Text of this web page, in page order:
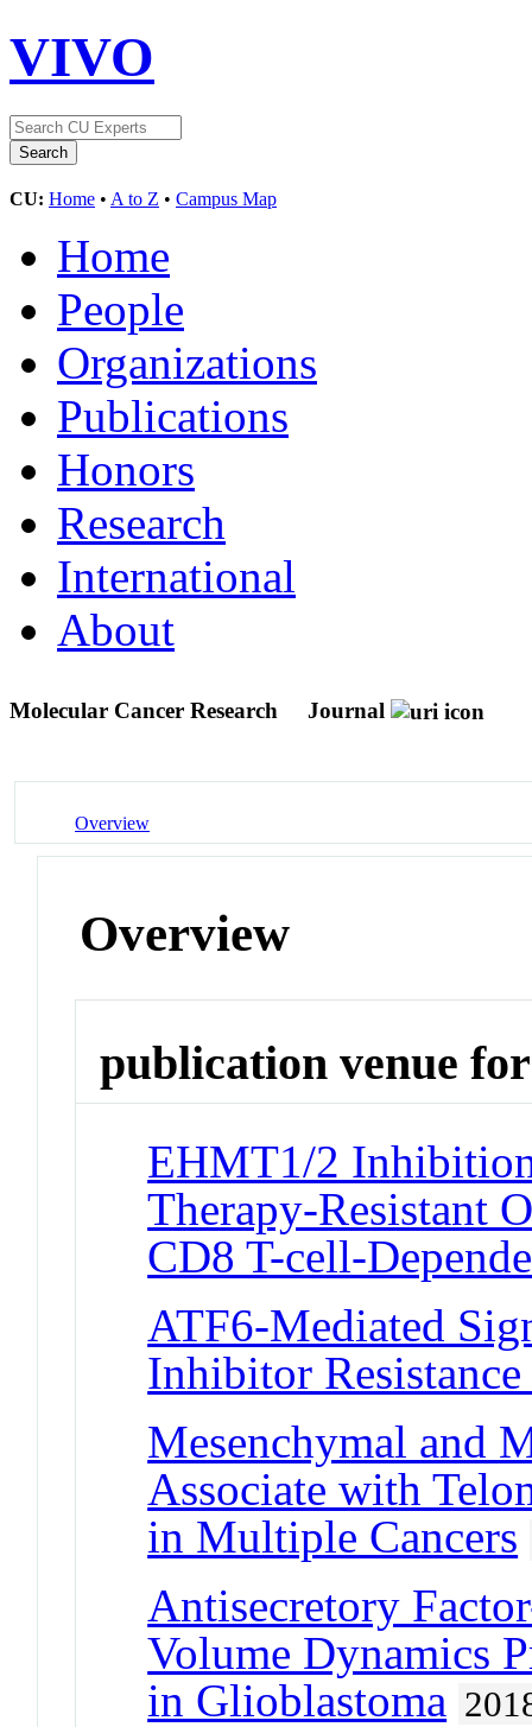
VIVO
CU: Home • A to Z • Campus Map
Home
People
Organizations
Publications
Honors
Research
International
About
Molecular Cancer Research Journal
Overview
Overview
publication venue for
EHMT1/2
Therapy-Resistant
CD8 T-cell-
ATF6-Mediated
Inhibitor
Mesenchymal and
Associate with
in Multiple Cancers
Antisecretory
Volume Dynamics
in Glioblastoma